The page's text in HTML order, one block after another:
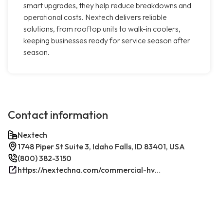
smart upgrades, they help reduce breakdowns and
operational costs. Nextech delivers reliable
solutions, from rooftop units to walk-in coolers,
keeping businesses ready for service season after
season.
Contact information
Nextech
1748 Piper St Suite 3, Idaho Falls, ID 83401, USA
(800) 382-3150
https://nextechna.com/commercial-hvac-refrigeration-services-in-idaho-falls-id-nextech/